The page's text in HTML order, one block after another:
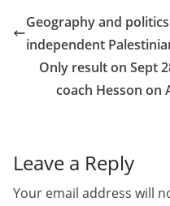
e
b
o
o
o
d
o
n
l e
Geography and
independent
Only result on Sept
coach Hesson on
Leave a Reply
Your email address will